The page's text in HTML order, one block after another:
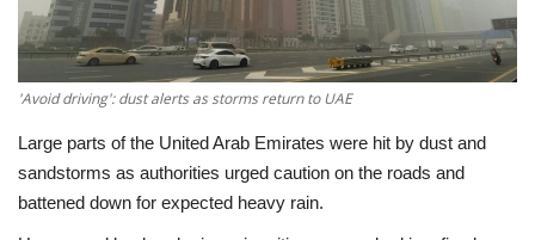
Economy
Sci-Tech
Sports
Environment
'Avoid driving': dust alerts as storms return to UAE
Large parts of the United Arab Emirates were hit by dust and
sandstorms as authorities urged caution on the roads and
battened down for expected heavy rain.